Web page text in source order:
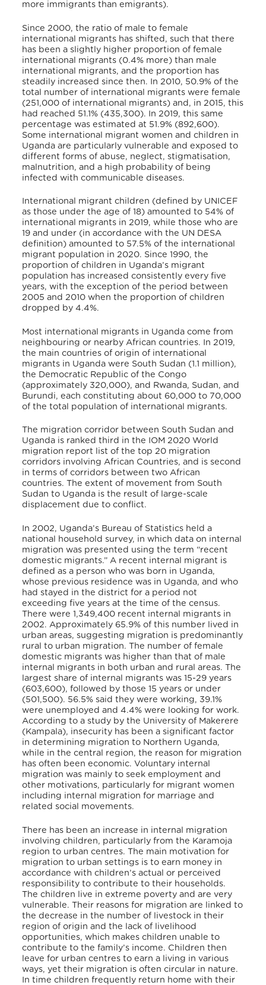
more immigrants than emigrants).
Since 2000, the ratio of male to female
international migrants has shifted, such that there
has been a slightly higher proportion of female
international migrants (0.4% more) than male
international migrants, and the proportion has
steadily increased since then. In 2010, 50.9% of the
total number of international migrants were female
(251,000 of international migrants) and, in 2015, this
had reached 51.1% (435,300). In 2019, this same
percentage was estimated at 51.9% (892,600).
Some international migrant women and children in
Uganda are particularly vulnerable and exposed to
different forms of abuse, neglect, stigmatisation,
malnutrition, and a high probability of being
infected with communicable diseases.
International migrant children (defined by UNICEF
as those under the age of 18) amounted to 54% of
international migrants in 2019, while those who are
19 and under (in accordance with the UN DESA
definition) amounted to 57.5% of the international
migrant population in 2020. Since 1990, the
proportion of children in Uganda’s migrant
population has increased consistently every five
years, with the exception of the period between
2005 and 2010 when the proportion of children
dropped by 4.4%.
Most international migrants in Uganda come from
neighbouring or nearby African countries. In 2019,
the main countries of origin of international
migrants in Uganda were South Sudan (1.1 million),
the Democratic Republic of the Congo
(approximately 320,000), and Rwanda, Sudan, and
Burundi, each constituting about 60,000 to 70,000
of the total population of international migrants.
The migration corridor between South Sudan and
Uganda is ranked third in the IOM 2020 World
migration report list of the top 20 migration
corridors involving African Countries, and is second
in terms of corridors between two African
countries. The extent of movement from South
Sudan to Uganda is the result of large-scale
displacement due to conflict.
In 2002, Uganda’s Bureau of Statistics held a
national household survey, in which data on internal
migration was presented using the term “recent
domestic migrants.” A recent internal migrant is
defined as a person who was born in Uganda,
whose previous residence was in Uganda, and who
had stayed in the district for a period not
exceeding five years at the time of the census.
There were 1,349,400 recent internal migrants in
2002. Approximately 65.9% of this number lived in
urban areas, suggesting migration is predominantly
rural to urban migration. The number of female
domestic migrants was higher than that of male
internal migrants in both urban and rural areas. The
largest share of internal migrants was 15-29 years
(603,600), followed by those 15 years or under
(501,500). 56.5% said they were working, 39.1%
were unemployed and 4.4% were looking for work.
According to a study by the University of Makerere
(Kampala), insecurity has been a significant factor
in determining migration to Northern Uganda,
while in the central region, the reason for migration
has often been economic. Voluntary internal
migration was mainly to seek employment and
other motivations, particularly for migrant women
including internal migration for marriage and
related social movements.
There has been an increase in internal migration
involving children, particularly from the Karamoja
region to urban centres. The main motivation for
migration to urban settings is to earn money in
accordance with children’s actual or perceived
responsibility to contribute to their households.
The children live in extreme poverty and are very
vulnerable. Their reasons for migration are linked to
the decrease in the number of livestock in their
region of origin and the lack of livelihood
opportunities, which makes children unable to
contribute to the family’s income. Children then
leave for urban centres to earn a living in various
ways, yet their migration is often circular in nature.
In time children frequently return home with their